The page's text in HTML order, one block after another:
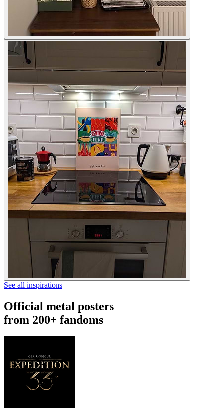
See all inspirations
Official metal posters
from 200+ fandoms